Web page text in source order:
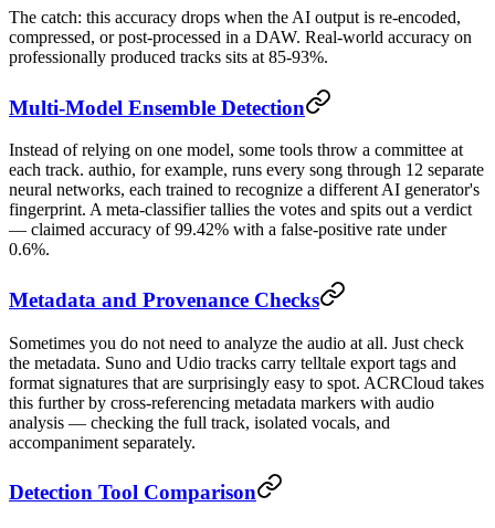
The catch: this accuracy drops when the AI output is re-encoded,
compressed, or post-processed in a DAW. Real-world accuracy on
professionally produced tracks sits at 85-93%.
Multi-Model Ensemble Detection
Instead of relying on one model, some tools throw a committee at
each track. authio, for example, runs every song through 12 separate
neural networks, each trained to recognize a different AI generator's
fingerprint. A meta-classifier tallies the votes and spits out a verdict
— claimed accuracy of 99.42% with a false-positive rate under
0.6%.
Metadata and Provenance Checks
Sometimes you do not need to analyze the audio at all. Just check
the metadata. Suno and Udio tracks carry telltale export tags and
format signatures that are surprisingly easy to spot. ACRCloud takes
this further by cross-referencing metadata markers with audio
analysis — checking the full track, isolated vocals, and
accompaniment separately.
Detection Tool Comparison